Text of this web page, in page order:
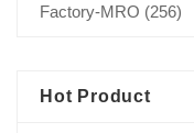
Factory-MRO (256)
Hot Product